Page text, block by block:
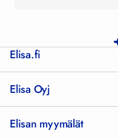
Elisa.fi
Elisa Oyj
Elisan myymälät